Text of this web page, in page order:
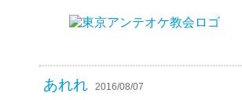
あれれ 2016/08/07